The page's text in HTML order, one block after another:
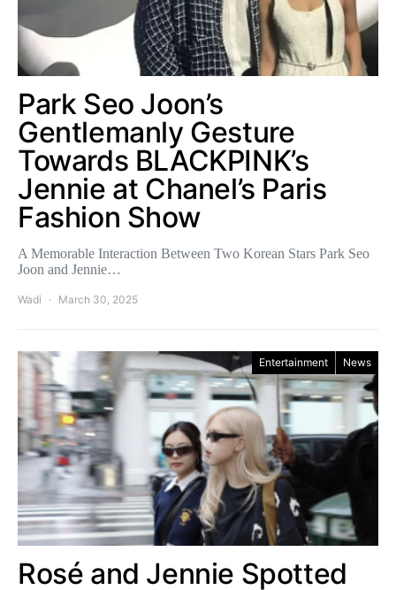
Park Seo Joon’s
Gentlemanly Gesture
Towards BLACKPINK’s
Jennie at Chanel’s Paris
Fashion Show
A Memorable Interaction Between Two Korean Stars Park Seo
Joon and Jennie…
Wadi March 30, 2025
Entertainment News
Rosé and Jennie Spotted